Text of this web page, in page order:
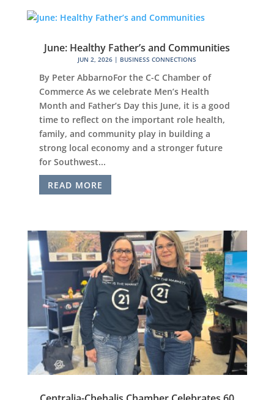
June: Healthy Father’s and Communities
JUN 2, 2026| BUSINESS CONNECTIONS
By Peter AbbarnoFor the C-C Chamber of
Commerce As we celebrate Men’s Health
Month and Father’s Day this June, it is a good
time to reflect on the important role health,
family, and community play in building a
strong local economy and a stronger future
for Southwest...
READ MORE